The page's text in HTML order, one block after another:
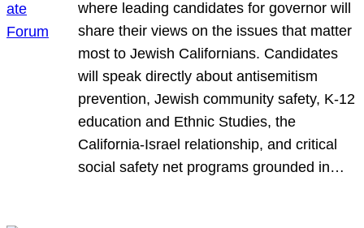
where leading candidates for governor will
share their views on the issues that matter
most to Jewish Californians. Candidates
will speak directly about antisemitism
prevention, Jewish community safety, K-12
education and Ethnic Studies, the
California-Israel relationship, and critical
social safety net programs grounded in…